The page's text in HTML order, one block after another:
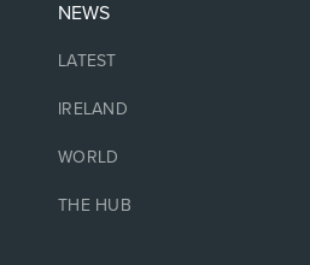
NEWS
LATEST
IRELAND
WORLD
THE HUB